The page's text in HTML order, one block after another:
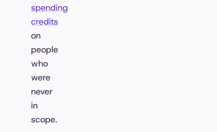
spending
credits
on
people
who
were
never
in
scope.